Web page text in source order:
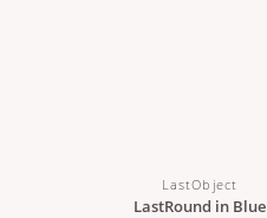
LastObject
LastRound in Blue